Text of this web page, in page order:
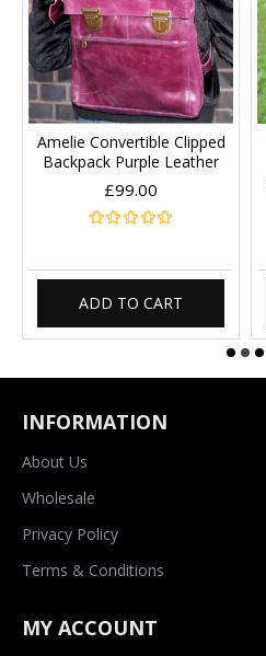
Amelie Convertible Clipped
Backpack Purple Leather
£99.00
ADD TO CART
INFORMATION
About Us
Wholesale
Privacy Policy
Terms & Conditions
MY ACCOUNT